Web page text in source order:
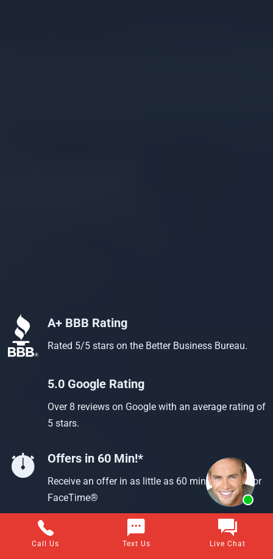
A+ BBB Rating
Rated 5/5 stars on the Better Business Bureau.
5.0 Google Rating
Over 8 reviews on Google with an average rating of
5 stars.
Offers in 60 Min!*
Receive an offer in as little as 60 min using text or
FaceTime®
Call Us Text Us Live Chat